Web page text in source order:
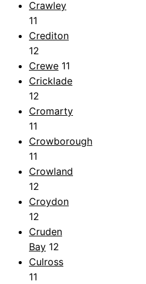
Crawley
11
Crediton
12
Crewe 11
Cricklade
12
Cromarty
11
Crowborough
11
Crowland
12
Croydon
12
Cruden
Bay 12
Culross
11